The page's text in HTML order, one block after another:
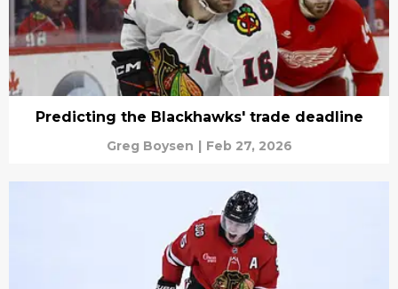
Predicting the Blackhawks' trade deadline
Greg Boysen | Feb 27, 2026